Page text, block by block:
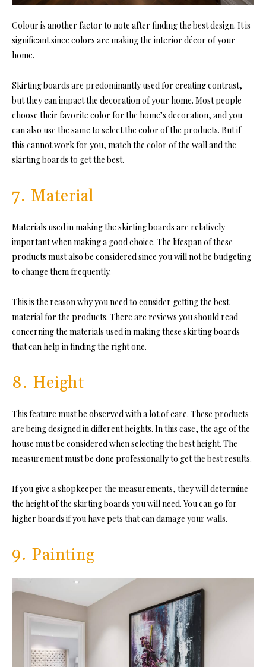
Colour is another factor to note after finding the best design. It is
significant since colors are making the interior décor of your
home.
Skirting boards are predominantly used for creating contrast,
but they can impact the decoration of your home. Most people
choose their favorite color for the home’s decoration, and you
can also use the same to select the color of the products. But if
this cannot work for you, match the color of the wall and the
skirting boards to get the best.
7. Material
Materials used in making the skirting boards are relatively
important when making a good choice. The lifespan of these
products must also be considered since you will not be budgeting
to change them frequently.
This is the reason why you need to consider getting the best
material for the products. There are reviews you should read
concerning the materials used in making these skirting boards
that can help in finding the right one.
8. Height
This feature must be observed with a lot of care. These products
are being designed in different heights. In this case, the age of the
house must be considered when selecting the best height. The
measurement must be done professionally to get the best results.
If you give a shopkeeper the measurements, they will determine
the height of the skirting boards you will need. You can go for
higher boards if you have pets that can damage your walls.
9. Painting